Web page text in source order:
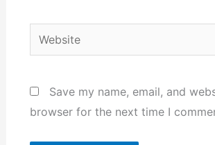
Website
Save my name, email, and
browser for the next time I